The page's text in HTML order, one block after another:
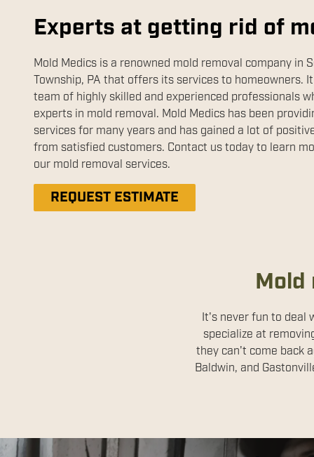
Experts at getting rid of
Mold Medics is a renowned mold removal company in
Township, PA that offers its services to homeowners.
team of highly skilled and experienced professionals
experts in mold removal. Mold Medics has been
services for many years and has gained a lot of
from satisfied customers. Contact us today to learn
our mold removal services.
REQUEST ESTIMATE
Mold
It's never fun to deal
specialize at
they can't come back
Baldwin, and